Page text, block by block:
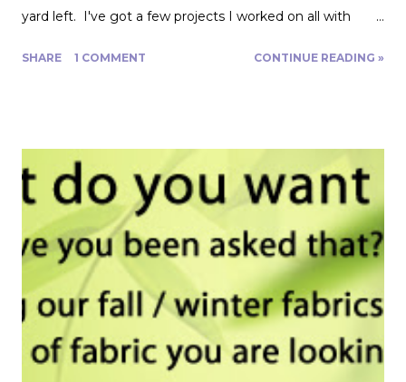
yard left. I've got a few projects I worked on all with
that yard and change go further! Cutting Layout: You can
favorite thing to do is unfold the fabric and fold the
selvages in to meet in the middle. That gives me two
folded edges to work with. I had to overlap these to get
enough width for the tank top. Just make sure that your
pattern pieces don't also overlap! This one was especially
fun for me because I really loved the print on this
swimwear knit but am not yet up to sewing swimwear.
But a nice flowy hiking tank is perfect for this! In the
future I'd love to experiment with...
SHARE 1 COMMENT CONTINUE READING »